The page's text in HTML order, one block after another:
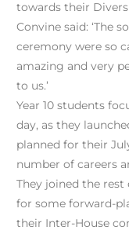
towards their
Convine said: ‘The
ceremony were so
amazing and very
to us.’
Year 10 students
day, as they
planned for their
number of careers
They joined the
for some forward-
their Inter-House